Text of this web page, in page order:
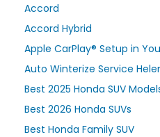
Accord
Accord Hybrid
Apple CarPlay® Setup in
Auto Winterize Service
Best 2025 Honda SUV
Best 2026 Honda SUVs
Best Honda Family SUV